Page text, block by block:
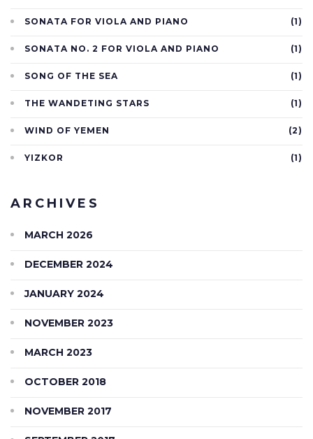
SONATA FOR VIOLA AND PIANO (1)
SONATA NO. 2 FOR VIOLA AND PIANO (1)
SONG OF THE SEA (1)
THE WANDETING STARS (1)
WIND OF YEMEN (2)
YIZKOR (1)
ARCHIVES
MARCH 2026
DECEMBER 2024
JANUARY 2024
NOVEMBER 2023
MARCH 2023
OCTOBER 2018
NOVEMBER 2017